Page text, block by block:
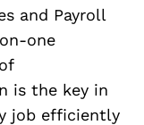
and Payroll
one
is the key in
job efficiently